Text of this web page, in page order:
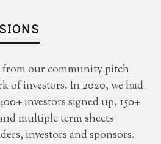
from our community pitch
of investors. In 2020, we had
investors signed up, 150+
multiple term sheets
investors and sponsors.